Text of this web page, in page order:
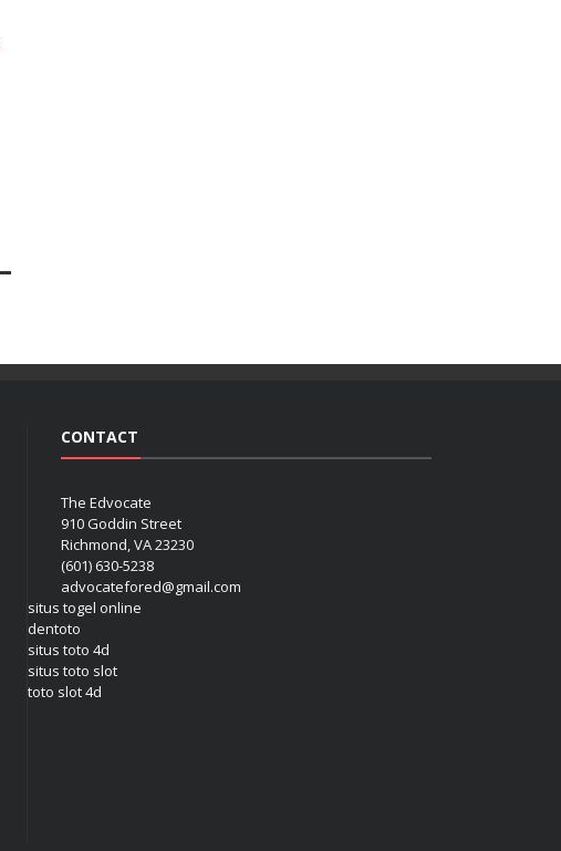
CONTACT
The Edvocate
910 Goddin Street
Richmond, VA 23230
(601) 630-5238
advocatefored@gmail.com
situs togel online
dentoto
situs toto 4d
situs toto slot
toto slot 4d